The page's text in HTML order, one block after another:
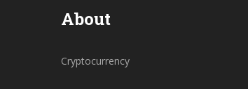
About
Cryptocurrency